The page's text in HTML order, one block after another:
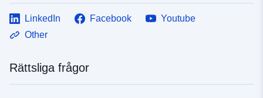
LinkedIn Facebook
Youtube
Other
Rättsliga frågor